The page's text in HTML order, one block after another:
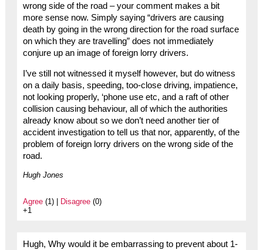
wrong side of the road – your comment makes a bit
more sense now. Simply saying “drivers are causing
death by going in the wrong direction for the road surface
on which they are travelling” does not immediately
conjure up an image of foreign lorry drivers.
I’ve still not witnessed it myself however, but do witness
on a daily basis, speeding, too-close driving, impatience,
not looking properly, ‘phone use etc, and a raft of other
collision causing behaviour, all of which the authorities
already know about so we don’t need another tier of
accident investigation to tell us that nor, apparently, of the
problem of foreign lorry drivers on the wrong side of the
road.
Hugh Jones
Agree(1) | Disagree(0)
+1
Hugh, Why would it be embarrassing to prevent about 1-